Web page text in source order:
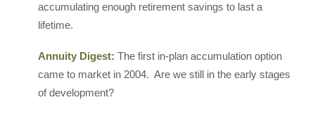
accumulating enough retirement savings to last a
lifetime.
Annuity Digest: The first in-plan accumulation option
came to market in 2004. Are we still in the early stages
of development?